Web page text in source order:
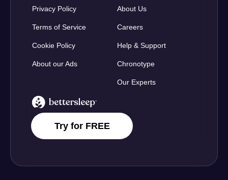
BetterSleep Logo
Try for FREE
Privacy Policy
Terms of Service
Cookie Policy
About our Ads
About Us
Careers
Help & Support
Chronotype
Our Experts